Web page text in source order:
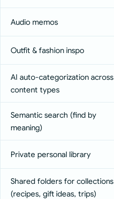
Audio memos
Outfit & fashion inspo
AI auto-categorization across
content types
Semantic search (find by
meaning)
Private personal library
Shared folders for collections
(recipes, gift ideas, trips)